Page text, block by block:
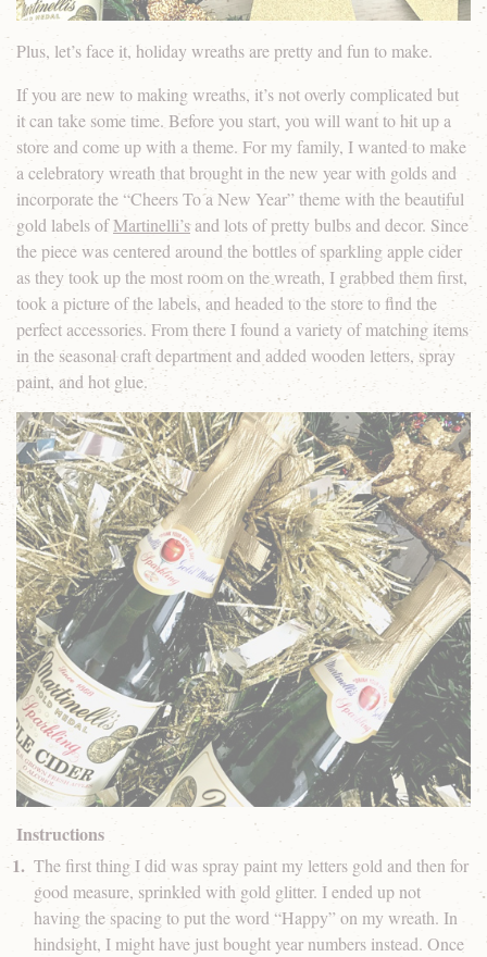
Plus, let’s face it, holiday wreaths are pretty and fun to make.
If you are new to making wreaths, it’s not overly complicated but
it can take some time. Before you start, you will want to hit up a
store and come up with a theme. For my family, I wanted to make
a celebratory wreath that brought in the new year with golds and
incorporate the “Cheers To a New Year” theme with the beautiful
gold labels ofMartinelli’sand lots of pretty bulbs and decor. Since
the piece was centered around the bottles of sparkling apple cider
as they took up the most room on the wreath, I grabbed them first,
took a picture of the labels, and headed to the store to find the
perfect accessories. From there I found a variety of matching items
in the seasonal craft department and added wooden letters, spray
paint, and hot glue.
Instructions
The first thing I did was spray paint my letters gold and then for
good measure, sprinkled with gold glitter. I ended up not
having the spacing to put the word “Happy” on my wreath. In
hindsight, I might have just bought year numbers instead. Once